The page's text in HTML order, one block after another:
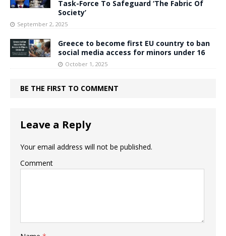
Task-Force To Safeguard ‘The Fabric Of
Society’
September 2, 2025
Greece to become first EU country to ban
social media access for minors under 16
October 1, 2025
BE THE FIRST TO COMMENT
Leave a Reply
Your email address will not be published.
Comment